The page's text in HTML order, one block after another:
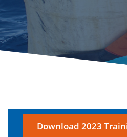
Download 2023